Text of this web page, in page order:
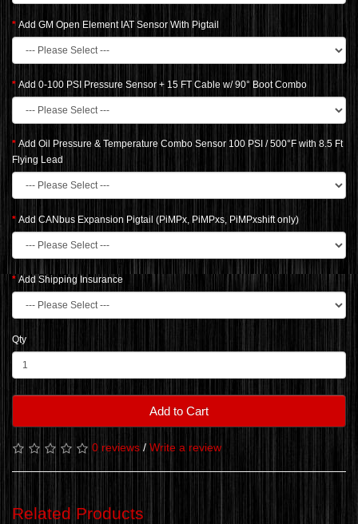
Add GM Open Element IAT Sensor With Pigtail
Add 0-100 PSI Pressure Sensor + 15 FT Cable w/ 90° Boot Combo
Add Oil Pressure & Temperature Combo Sensor 100 PSI / 500°F with 8.5 Ft
Flying Lead
Add CANbus Expansion Pigtail (PiMPx, PiMPxs, PiMPxshift only)
Add Shipping Insurance
Qty
Add to Cart
0 reviews / Write a review
Related Products